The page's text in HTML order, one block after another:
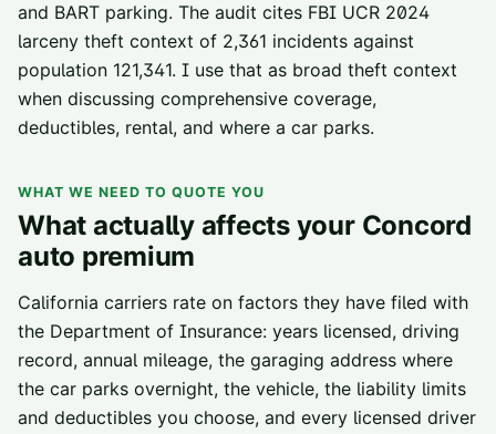
and BART parking. The audit cites FBI UCR 2024
larceny theft context of 2,361 incidents against
population 121,341. I use that as broad theft context
when discussing comprehensive coverage,
deductibles, rental, and where a car parks.
WHAT WE NEED TO QUOTE YOU
What actually affects your Concord
auto premium
California carriers rate on factors they have filed with
the Department of Insurance: years licensed, driving
record, annual mileage, the garaging address where
the car parks overnight, the vehicle, the liability limits
and deductibles you choose, and every licensed driver